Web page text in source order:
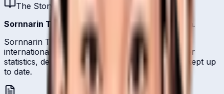
The Story
Sornnarin Tippoch
is one of Thailand
's batsmen.
Sornnarin Tippoch represents Thailand on the
international stage and is profiled here with career
statistics, debut record, and ICC ranking history kept up
to date.